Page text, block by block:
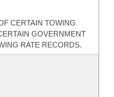
CERTAIN TOWING
GOVERNMENT
RATE RECORDS.